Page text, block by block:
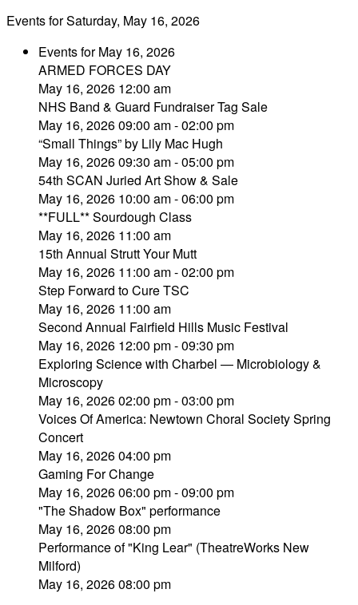
Events for Saturday, May 16, 2026
Events for May 16, 2026
ARMED FORCES DAY
May 16, 2026 12:00 am
NHS Band & Guard Fundraiser Tag Sale
May 16, 2026 09:00 am - 02:00 pm
“Small Things” by Lily Mac Hugh
May 16, 2026 09:30 am - 05:00 pm
54th SCAN Juried Art Show & Sale
May 16, 2026 10:00 am - 06:00 pm
**FULL** Sourdough Class
May 16, 2026 11:00 am
15th Annual Strutt Your Mutt
May 16, 2026 11:00 am - 02:00 pm
Step Forward to Cure TSC
May 16, 2026 11:00 am
Second Annual Fairfield Hills Music Festival
May 16, 2026 12:00 pm - 09:30 pm
Exploring Science with Charbel — Microbiology &
Microscopy
May 16, 2026 02:00 pm - 03:00 pm
Voices Of America: Newtown Choral Society Spring
Concert
May 16, 2026 04:00 pm
Gaming For Change
May 16, 2026 06:00 pm - 09:00 pm
"The Shadow Box" performance
May 16, 2026 08:00 pm
Performance of "King Lear" (TheatreWorks New
Milford)
May 16, 2026 08:00 pm